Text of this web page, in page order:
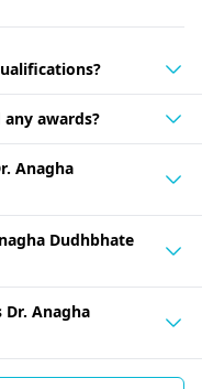
any awards?
Anagha
Dudhbhate
Anagha